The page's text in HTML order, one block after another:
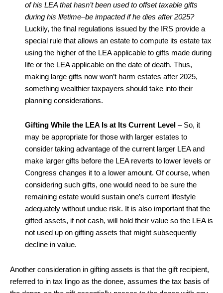
of his LEA that hasn’t been used to offset taxable gifts
during his lifetime–be impacted if he dies after 2025?
Luckily, the final regulations issued by the IRS provide a
special rule that allows an estate to compute its estate tax
using the higher of the LEA applicable to gifts made during
life or the LEA applicable on the date of death. Thus,
making large gifts now won’t harm estates after 2025,
something wealthier taxpayers should take into their
planning considerations.
Gifting While the LEA Is at Its Current Level – So, it
may be appropriate for those with larger estates to
consider taking advantage of the current larger LEA and
make larger gifts before the LEA reverts to lower levels or
Congress changes it to a lower amount. Of course, when
considering such gifts, one would need to be sure the
remaining estate would sustain one’s current lifestyle
adequately without undue risk. It is also important that the
gifted assets, if not cash, will hold their value so the LEA is
not used up on gifting assets that might subsequently
decline in value.
Another consideration in gifting assets is that the gift recipient,
referred to in tax lingo as the donee, assumes the tax basis of